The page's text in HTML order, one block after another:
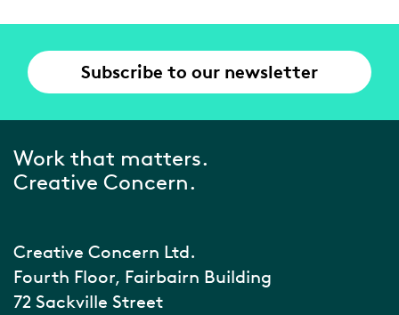
Subscribe to our newsletter
Work that matters.
Creative Concern.
Creative Concern Ltd.
Fourth Floor, Fairbairn Building
72 Sackville Street